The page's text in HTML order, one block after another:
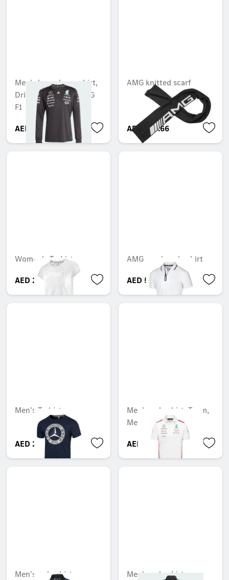
Men's long sleeve shirt,
Driver, Mercedes-AMG
F1
AED 808.50
AMG knitted scarf
AED 253.66
Women's T-shirt
AED 217.35
AMG men's polo shirt
AED 540.75
Men's T-shirt
AED 263.55
Men's polo shirt, Team,
Mercedes-AMG F1
AED 599.05
Men's polo shirt
Men's polo shirt,